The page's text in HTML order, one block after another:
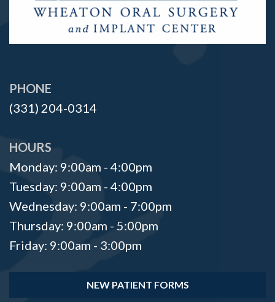
PHONE
(331) 204-0314
HOURS
Monday: 9:00am - 4:00pm
Tuesday: 9:00am - 4:00pm
Wednesday: 9:00am - 7:00pm
Thursday: 9:00am - 5:00pm
Friday: 9:00am - 3:00pm
NEW PATIENT FORMS